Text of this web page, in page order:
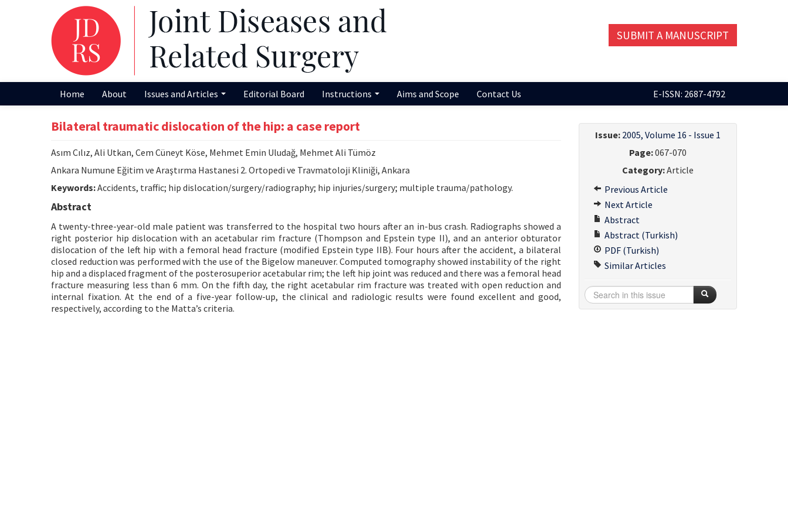
SUBMIT A MANUSCRIPT
Home About Issues and Articles Editorial Board Instructions Aims and Scope Contact Us E-ISSN: 2687-4792
Bilateral traumatic dislocation of the hip: a case report
Asım Cılız, Ali Utkan, Cem Cüneyt Köse, Mehmet Emin Uludağ, Mehmet Ali Tümöz
Ankara Numune Eğitim ve Araştırma Hastanesi 2. Ortopedi ve Travmatoloji Kliniği, Ankara
Keywords:Accidents, traffic; hip dislocation/surgery/radiography; hip injuries/surgery; multiple trauma/pathology.
Abstract
A twenty-three-year-old male patient was transferred to the hospital two hours after an in-bus crash. Radiographs showed a
right posterior hip dislocation with an acetabular rim fracture (Thompson and Epstein type II), and an anterior obturator
dislocation of the left hip with a femoral head fracture (modified Epstein type IIB). Four hours after the accident, a bilateral
closed reduction was performed with the use of the Bigelow maneuver. Computed tomography showed instability of the right
hip and a displaced fragment of the posterosuperior acetabular rim; the left hip joint was reduced and there was a femoral head
fracture measuring less than 6 mm. On the fifth day, the right acetabular rim fracture was treated with open reduction and
internal fixation. At the end of a five-year follow-up, the clinical and radiologic results were found excellent and good,
respectively, according to the Matta’s criteria.
Issue: 2005, Volume 16 - Issue 1
Page:067-070
Category:Article
Previous Article
Next Article
Abstract
Abstract (Turkish)
PDF (Turkish)
Similar Articles